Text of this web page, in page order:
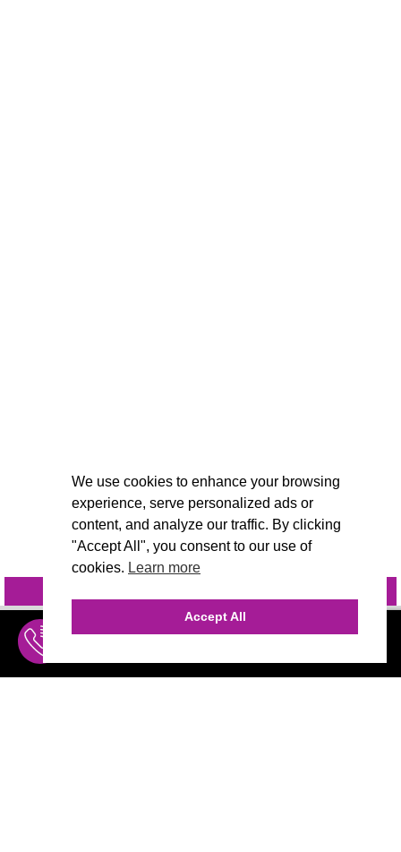
We use cookies to enhance your browsing
experience, serve personalized ads or
content, and analyze our traffic. By clicking
"Accept All", you consent to our use of
cookies. Learn more
Accept All